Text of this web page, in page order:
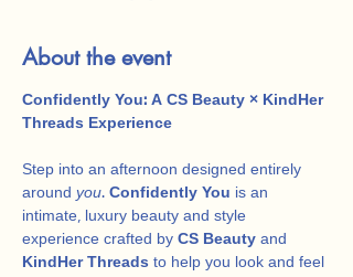
About the event
Confidently You: A CS Beauty × KindHer
Threads Experience
Step into an afternoon designed entirely
around you. Confidently You is an
intimate, luxury beauty and style
experience crafted by CS Beauty and
KindHer Threads to help you look and feel